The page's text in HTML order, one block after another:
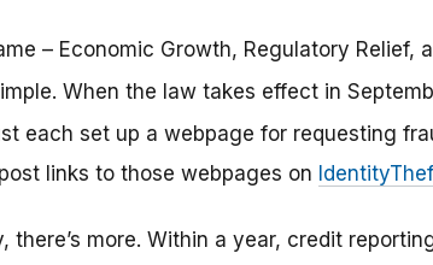
– Economic Growth, Regulatory Relief,
When the law takes effect in
each set up a webpage for requesting
links to those webpages on
there’s more. Within a year, credit